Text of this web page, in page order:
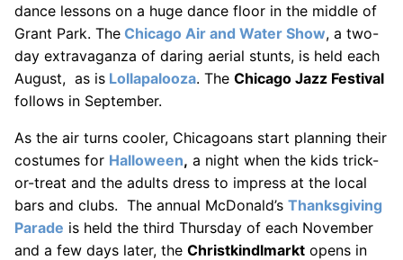
dance lessons on a huge dance floor in the middle of
Grant Park. The Chicago Air and Water Show, a two-
day extravaganza of daring aerial stunts, is held each
August, as is Lollapalooza. The Chicago Jazz Festival
follows in September.
As the air turns cooler, Chicagoans start planning their
costumes for Halloween, a night when the kids trick-
or-treat and the adults dress to impress at the local
bars and clubs. The annual McDonald’s Thanksgiving
Parade is held the third Thursday of each November
and a few days later, the Christkindlmarkt opens in